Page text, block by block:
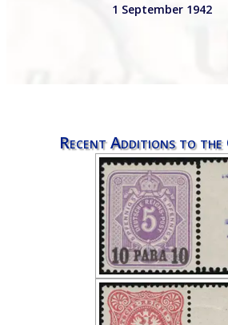
1 September 1942
Recent Additions to